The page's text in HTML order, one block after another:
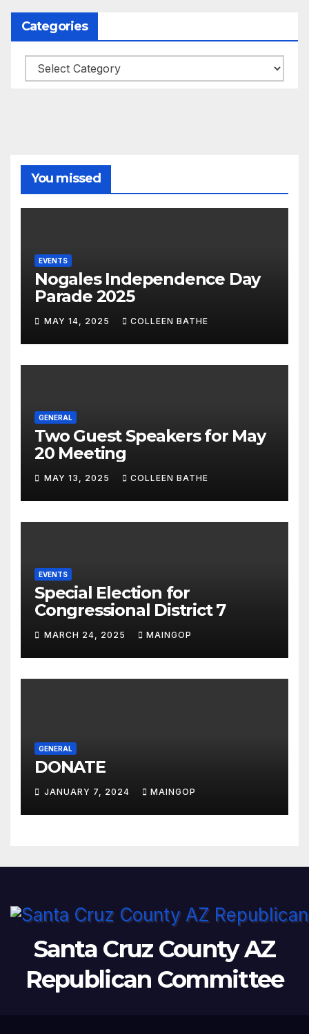
Categories
Categories
You missed
EVENTS
Nogales Independence Day
Parade 2025
MAY 14, 2025 COLLEEN BATHE
GENERAL
Two Guest Speakers for May
20 Meeting
MAY 13, 2025 COLLEEN BATHE
EVENTS
Special Election for
Congressional District 7
MARCH 24, 2025 MAINGOP
GENERAL
DONATE
JANUARY 7, 2024 MAINGOP
Santa Cruz County AZ
Republican Committee